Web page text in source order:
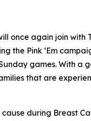
once again join with
the Pink ‘Em
games. With a
that are
during Breast